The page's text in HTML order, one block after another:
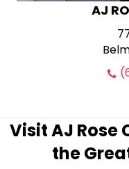
AJ
Visit AJ Rose
the